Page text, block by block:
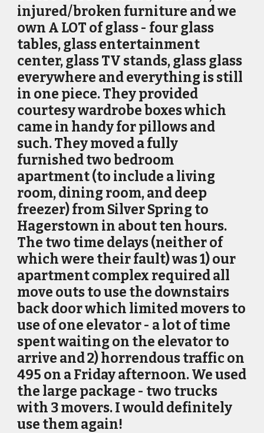
injured/broken furniture and we
own A LOT of glass - four glass
tables, glass entertainment
center, glass TV stands, glass glass
everywhere and everything is still
in one piece. They provided
courtesy wardrobe boxes which
came in handy for pillows and
such. They moved a fully
furnished two bedroom
apartment (to include a living
room, dining room, and deep
freezer) from Silver Spring to
Hagerstown in about ten hours.
The two time delays (neither of
which were their fault) was 1) our
apartment complex required all
move outs to use the downstairs
back door which limited movers to
use of one elevator - a lot of time
spent waiting on the elevator to
arrive and 2) horrendous traffic on
495 on a Friday afternoon. We used
the large package - two trucks
with 3 movers. I would definitely
use them again!